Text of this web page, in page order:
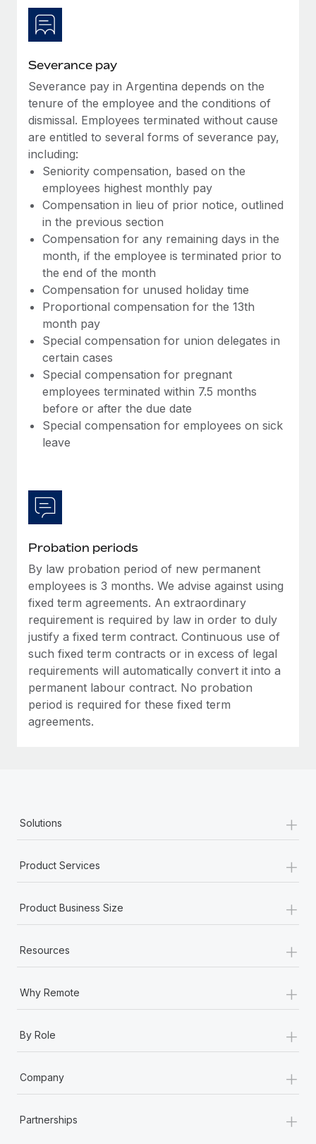
Severance pay
Severance pay in Argentina depends on the
tenure of the employee and the conditions of
dismissal. Employees terminated without cause
are entitled to several forms of severance pay,
including:
Seniority compensation, based on the
employees highest monthly pay
Compensation in lieu of prior notice, outlined
in the previous section
Compensation for any remaining days in the
month, if the employee is terminated prior to
the end of the month
Compensation for unused holiday time
Proportional compensation for the 13th
month pay
Special compensation for union delegates in
certain cases
Special compensation for pregnant
employees terminated within 7.5 months
before or after the due date
Special compensation for employees on sick
leave
Probation periods
By law probation period of new permanent
employees is 3 months. We advise against using
fixed term agreements. An extraordinary
requirement is required by law in order to duly
justify a fixed term contract. Continuous use of
such fixed term contracts or in excess of legal
requirements will automatically convert it into a
permanent labour contract. No probation
period is required for these fixed term
agreements.
Solutions +
Product Services +
Product Business Size +
Resources +
Why Remote +
By Role +
Company +
Partnerships +